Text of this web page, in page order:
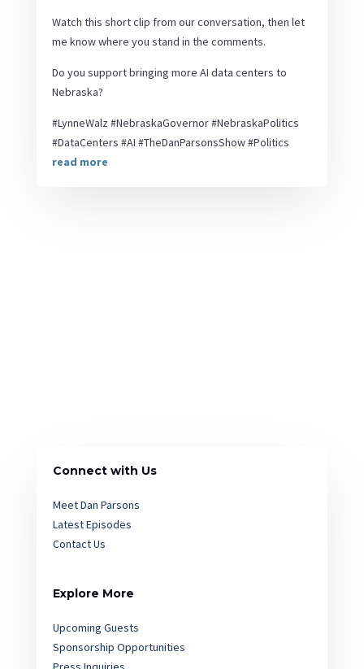
Watch this short clip from our conversation, then let
me know where you stand in the comments.
Do you support bringing more AI data centers to
Nebraska?
#LynneWalz #NebraskaGovernor #NebraskaPolitics
#DataCenters #AI #TheDanParsonsShow #Politics
read more
Connect with Us
Meet Dan Parsons
Latest Episodes
Contact Us
Explore More
Upcoming Guests
Sponsorship Opportunities